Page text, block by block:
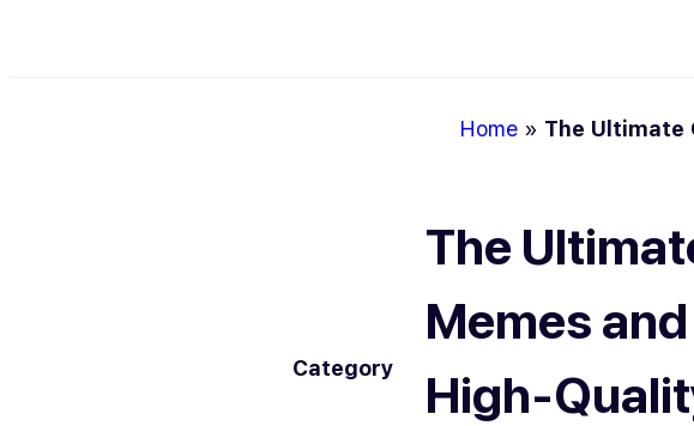
Home » The Ultimate
The
Memes
High-
Category